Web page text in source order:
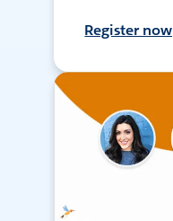
Register now